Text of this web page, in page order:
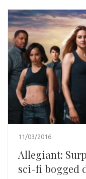
11/03/2016
Allegiant:
sci-fi bogged